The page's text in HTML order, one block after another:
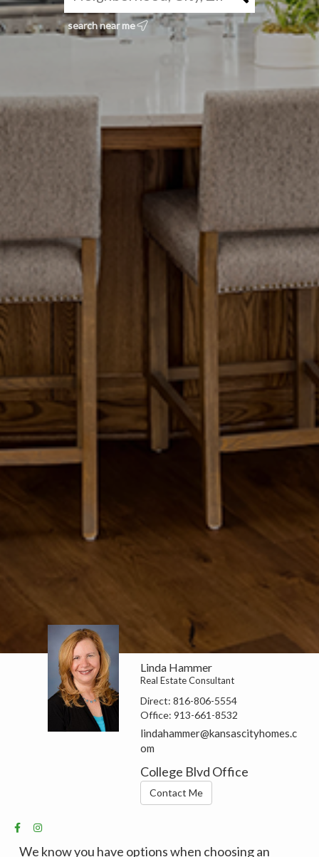
search near me
Linda Hammer
Real Estate Consultant
Direct:816-806-5554
Office:913-661-8532
lindahammer@kansascityhomes.c
om
College Blvd Office
Contact Me
We know you have options when choosing an